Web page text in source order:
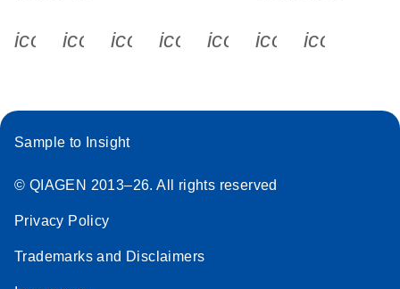
icon_0340_cc_gen_x-s
icon_0066_linkedin-s
icon_0064_facebook-s
icon_0065_instagram-s
Sample to Insight
© QIAGEN 2013–26. All rights reserved
Privacy Policy
Trademarks and Disclaimers